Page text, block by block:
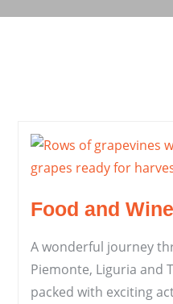
Food and
A wonderful journey
Piemonte, Liguria and
packed with exciting